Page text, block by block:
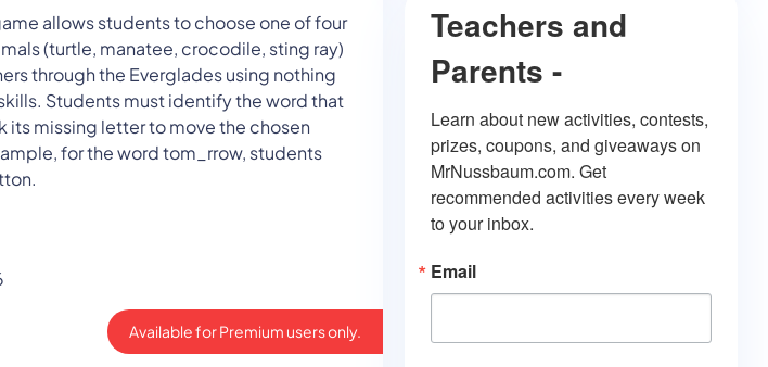
allows students to choose one of four
(turtle, manatee, crocodile, sting ray)
through the Everglades using nothing
Students must identify the word that
its missing letter to move the chosen
for the word tom_rrow, students
Available for Premium users only.
Teachers and
Parents -
Learn about new activities, contests,
prizes, coupons, and giveaways on
MrNussbaum.com. Get
recommended activities every week
to your inbox.
Email